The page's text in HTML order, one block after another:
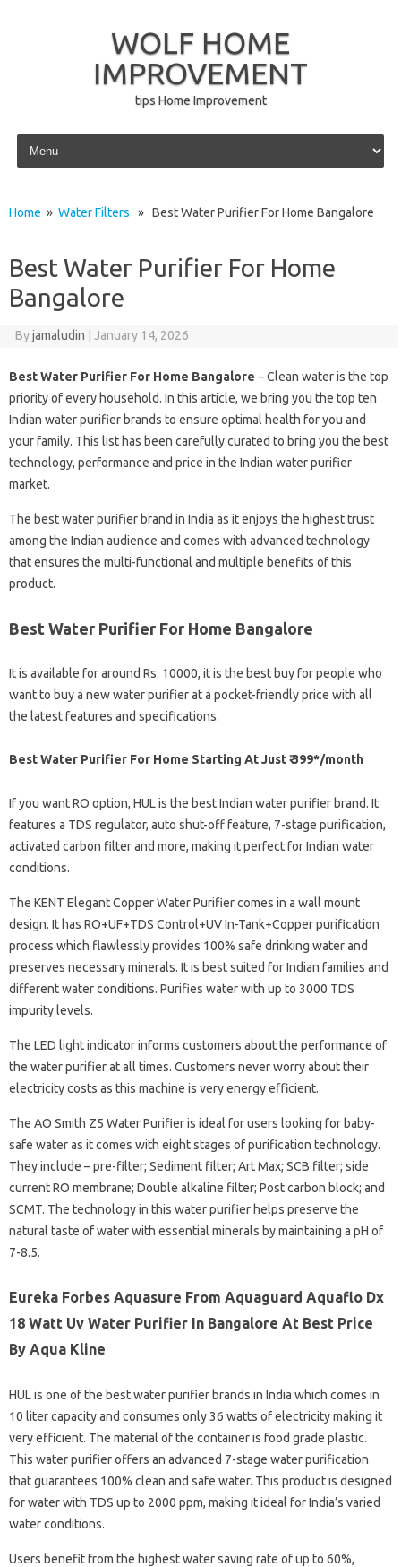
WOLF HOME
IMPROVEMENT
tips Home Improvement
Skip to content
Home » Water Filters » Best Water Purifier For Home Bangalore
Best Water Purifier For Home
Bangalore
Byjamaludin January 14, 2026
Best Water Purifier For Home Bangalore – Clean water is the top
priority of every household. In this article, we bring you the top ten
Indian water purifier brands to ensure optimal health for you and
your family. This list has been carefully curated to bring you the best
technology, performance and price in the Indian water purifier
market.
The best water purifier brand in India as it enjoys the highest trust
among the Indian audience and comes with advanced technology
that ensures the multi-functional and multiple benefits of this
product.
Best Water Purifier For Home Bangalore
It is available for around Rs. 10000, it is the best buy for people who
want to buy a new water purifier at a pocket-friendly price with all
the latest features and specifications.
Best Water Purifier For Home Starting At Just ₹ 399*/month
If you want RO option, HUL is the best Indian water purifier brand. It
features a TDS regulator, auto shut-off feature, 7-stage purification,
activated carbon filter and more, making it perfect for Indian water
conditions.
The KENT Elegant Copper Water Purifier comes in a wall mount
design. It has RO+UF+TDS Control+UV In-Tank+Copper purification
process which flawlessly provides 100% safe drinking water and
preserves necessary minerals. It is best suited for Indian families and
different water conditions. Purifies water with up to 3000 TDS
impurity levels.
The LED light indicator informs customers about the performance of
the water purifier at all times. Customers never worry about their
electricity costs as this machine is very energy efficient.
The AO Smith Z5 Water Purifier is ideal for users looking for baby-
safe water as it comes with eight stages of purification technology.
They include – pre-filter; Sediment filter; Art Max; SCB filter; side
current RO membrane; Double alkaline filter; Post carbon block; and
SCMT. The technology in this water purifier helps preserve the
natural taste of water with essential minerals by maintaining a pH of
7-8.5.
Eureka Forbes Aquasure From Aquaguard Aquaflo Dx
18 Watt Uv Water Purifier In Bangalore At Best Price
By Aqua Kline
HUL is one of the best water purifier brands in India which comes in
10 liter capacity and consumes only 36 watts of electricity making it
very efficient. The material of the container is food grade plastic.
This water purifier offers an advanced 7-stage water purification
that guarantees 100% clean and safe water. This product is designed
for water with TDS up to 2000 ppm, making it ideal for India’s varied
water conditions.
Users benefit from the highest water saving rate of up to 60%,